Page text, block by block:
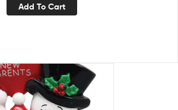
Add To Cart